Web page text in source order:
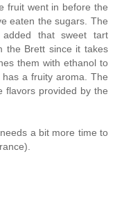
fruit went in before the
eaten the sugars. The
added that sweet tart
the Brett since it takes
them with ethanol to
a fruity aroma. The
flavors provided by the
a bit more time to